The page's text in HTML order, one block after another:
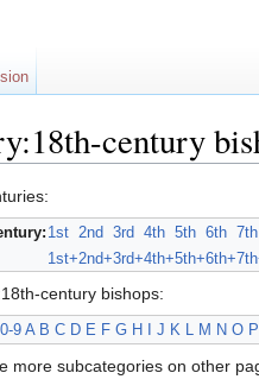
century
1st 2nd 3rd 4th 5th 6th 7th
1st+2nd+3rd+4th+5th+6th+
century bishops:
0-9 A B C D E F G H J K L M N O P
more subcategories on other